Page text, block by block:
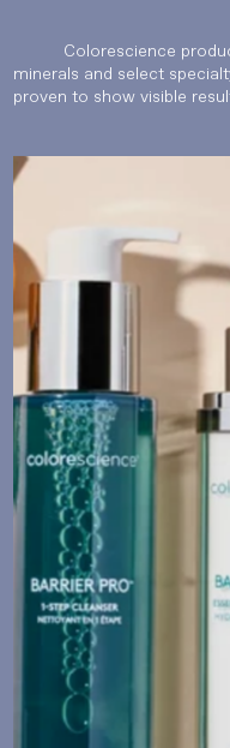
Language
Colorescience
minerals and select
proven to show visible